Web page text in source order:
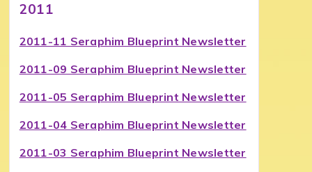
2011
2011-11 Seraphim Blueprint Newsletter
2011-09 Seraphim Blueprint Newsletter
2011-05 Seraphim Blueprint Newsletter
2011-04 Seraphim Blueprint Newsletter
2011-03 Seraphim Blueprint Newsletter